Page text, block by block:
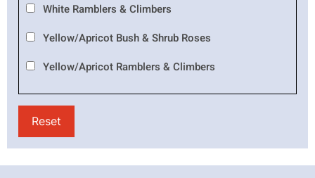
White Ramblers & Climbers
Yellow/Apricot Bush & Shrub Roses
Yellow/Apricot Ramblers & Climbers